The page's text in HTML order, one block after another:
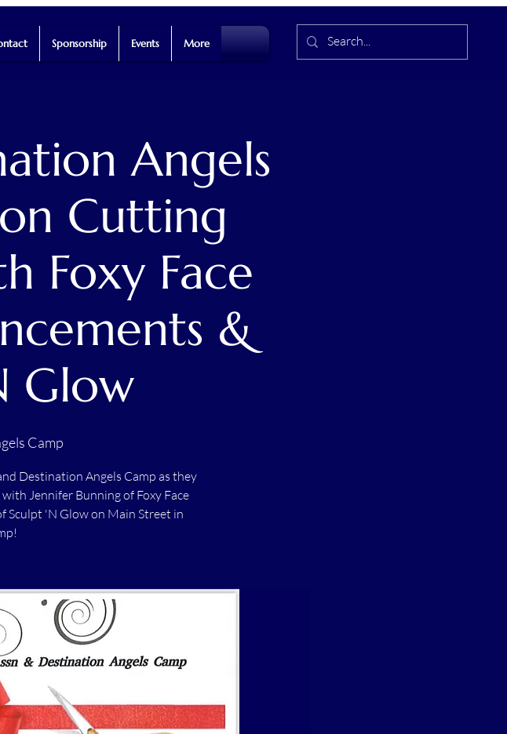
Sponsorship Events More
Angels
Cutting
Foxy Face
&
Glow
Camp
Destination Angels Camp as they
Jennifer Bunning of Foxy Face
Sculpt 'N Glow on Main Street in